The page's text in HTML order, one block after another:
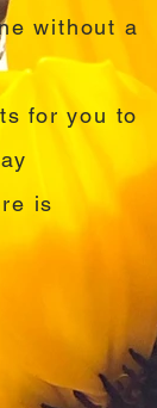
without a
for you to
is